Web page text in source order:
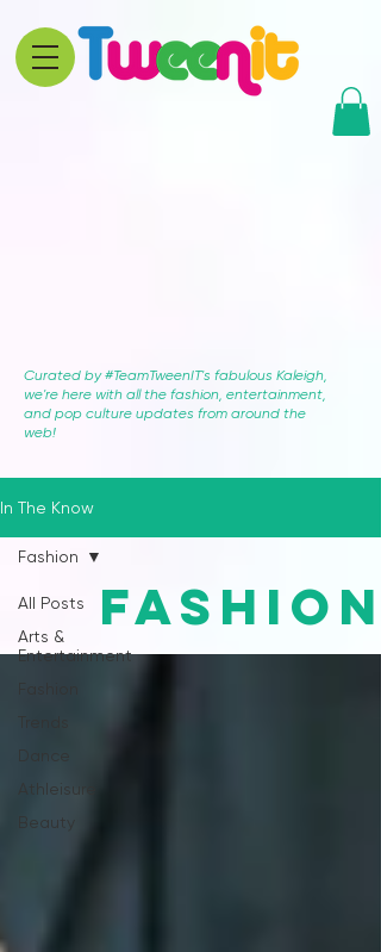
Curated by #TeamTweenIT's fabulous Kaleigh,
we're here with all the fashion, entertainment,
and pop culture updates from around the
web!
In The Know
All Posts
Arts &
Entertainment
Dance
Athleisure
Beauty
Fashion
Fashion